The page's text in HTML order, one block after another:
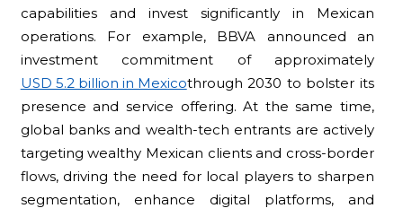
capabilities and invest significantly in Mexican
operations. For example, BBVA announced an
investment commitment of approximately
USD 5.2 billion in Mexicothrough 2030 to bolster its
presence and service offering. At the same time,
global banks and wealth-tech entrants are actively
targeting wealthy Mexican clients and cross-border
flows, driving the need for local players to sharpen
segmentation, enhance digital platforms, and